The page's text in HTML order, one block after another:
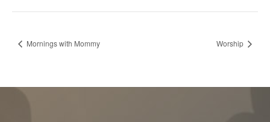
Mornings with Mommy Worship